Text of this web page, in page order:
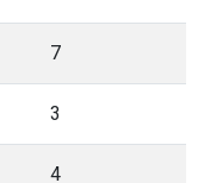
7
3
4